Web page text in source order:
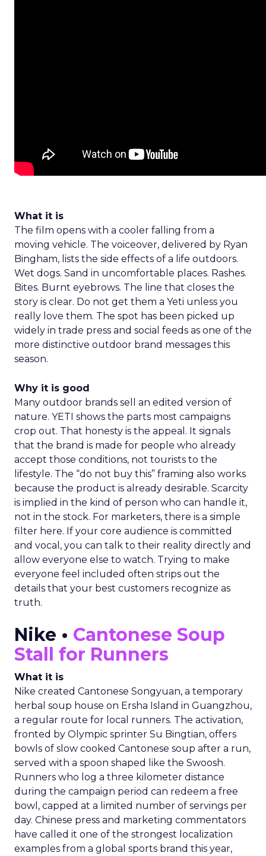
What it is
The film opens with a cooler falling from a
moving vehicle. The voiceover, delivered by Ryan
Bingham, lists the side effects of a life outdoors.
Wet dogs. Sand in uncomfortable places. Rashes.
Bites. Burnt eyebrows. The line that closes the
story is clear. Do not get them a Yeti unless you
really love them. The spot has been picked up
widely in trade press and social feeds as one of the
more distinctive outdoor brand messages this
season.
Why it is good
Many outdoor brands sell an edited version of
nature. YETI shows the parts most campaigns
crop out. That honesty is the appeal. It signals
that the brand is made for people who already
accept those conditions, not tourists to the
lifestyle. The “do not buy this” framing also works
because the product is already desirable. Scarcity
is implied in the kind of person who can handle it,
not in the stock. For marketers, there is a simple
filter here. If your core audience is committed
and vocal, you can talk to their reality directly and
allow everyone else to watch. Trying to make
everyone feel included often strips out the
details that your best customers recognize as
truth.
Nike • Cantonese Soup
Stall for Runners
What it is
Nike created Cantonese Songyuan, a temporary
herbal soup house on Ersha Island in Guangzhou,
a regular route for local runners. The activation,
fronted by Olympic sprinter Su Bingtian, offers
bowls of slow cooked Cantonese soup after a run,
served with a spoon shaped like the Swoosh.
Runners who log a three kilometer distance
during the campaign period can redeem a free
bowl, capped at a limited number of servings per
day. Chinese press and marketing commentators
have called it one of the strongest localization
examples from a global sports brand this year,